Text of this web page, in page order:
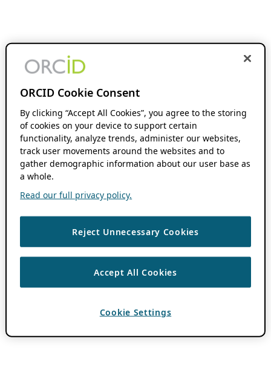
ORCID Cookie Consent
By clicking “Accept All Cookies”, you agree to the storing
of cookies on your device to support certain
functionality, analyze trends, administer our websites,
track user movements around the websites and to
gather demographic information about our user base as
a whole.
Read our full privacy policy.
Reject Unnecessary Cookies
Accept All Cookies
Cookie Settings